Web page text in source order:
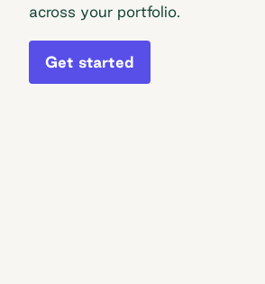
across your portfolio.
Get started